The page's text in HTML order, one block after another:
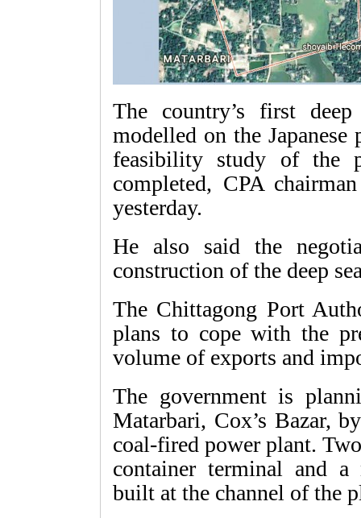
The country’s first
modelled on the
feasibility study of the
completed, CPA
yesterday.
He also said the
construction of the deep
The Chittagong Port
plans to cope with the
volume of exports and
The government is
Matarbari, Cox’s Bazar,
coal-fired power plant.
container terminal and
built at the channel of the